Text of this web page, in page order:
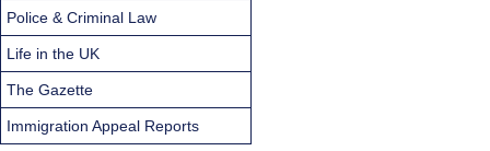
Police & Criminal Law
Life in the UK
The Gazette
Immigration Appeal Reports